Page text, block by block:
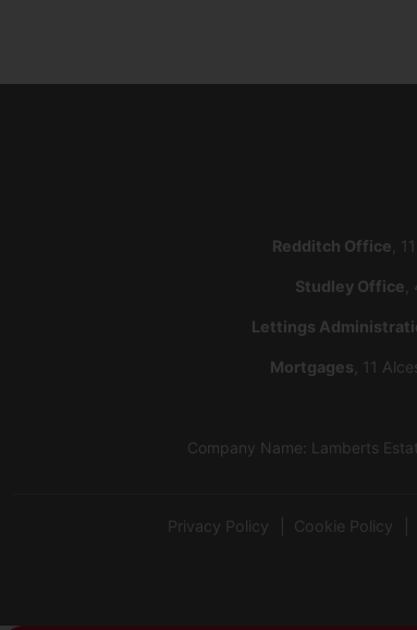
Redditch Office ,
Studley Office
Lettings
Mortgages , 11
Company Name: Lamberts
Privacy Policy Cookie Policy